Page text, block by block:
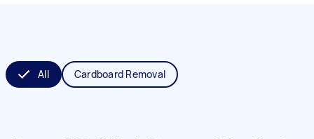
All Cardboard Removal